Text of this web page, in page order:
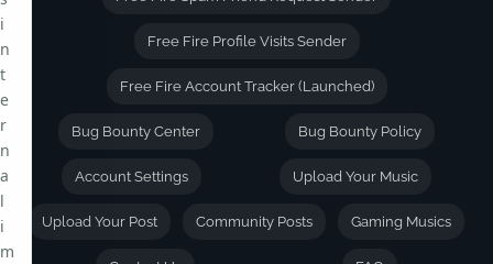
Free Fire Profile Visits Sender
Free Fire Account Tracker (Launched)
Bug Bounty Center Bug Bounty Policy
Account Settings Upload Your Music
Upload Your Post Community Posts Gaming Musics
i
n
t
e
r
n
a
l
i
m